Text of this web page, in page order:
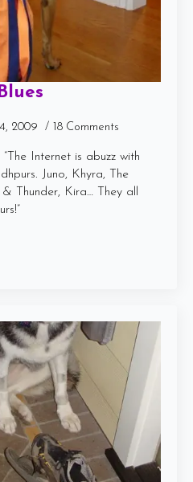
2009 18 Comments
Internet is abuzz with
Juno, Khyra, The
Thunder, Kira… They all